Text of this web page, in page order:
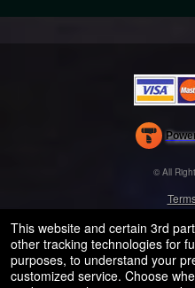
Efficient Night Club & Bar
© All
This website and certain 3rd
other tracking technologies for
purposes, to understand your
customized service. Choose